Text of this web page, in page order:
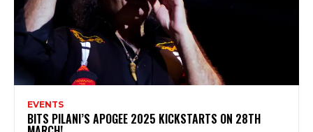
EVENTS
BITS PILANI’S APOGEE 2025 KICKSTARTS ON 28TH